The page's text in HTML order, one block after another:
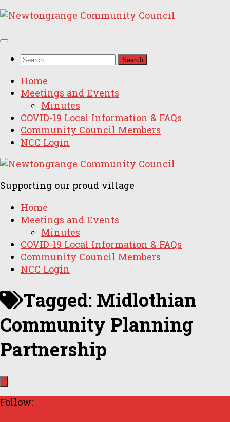
Skip
content
Search
Home
Meetings and Events
Minutes
COVID-19 Local Information & FAQs
Community Council Members
NCC Login
Supporting our proud village
Home
Meetings and Events
Minutes
COVID-19 Local Information & FAQs
Community Council Members
NCC Login
Tagged: Midlothian
Community Planning
Partnership
Follow: